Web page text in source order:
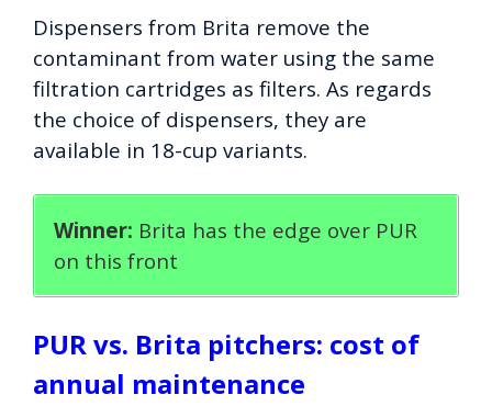
Dispensers from Brita remove the
contaminant from water using the same
filtration cartridges as filters. As regards
the choice of dispensers, they are
available in 18-cup variants.
Winner: Brita has the edge over PUR
on this front
PUR vs. Brita pitchers: cost of
annual maintenance